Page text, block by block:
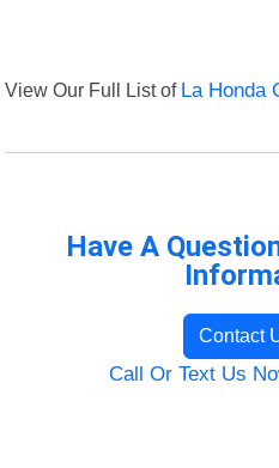
View Our Full List of La Honda
Have A
Contact
Call Or Text Us